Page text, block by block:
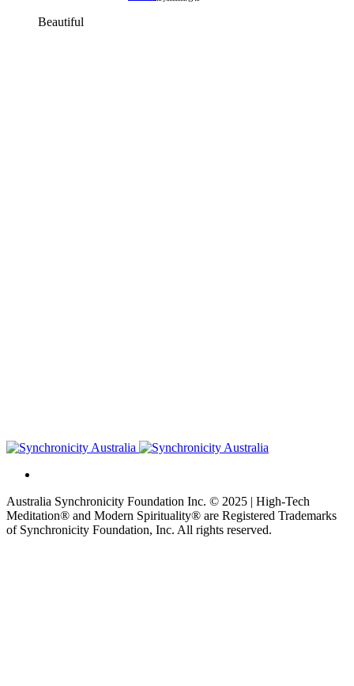
Beautiful
Australia Synchronicity Foundation Inc. © 2025 | High-Tech
Meditation® and Modern Spirituality® are Registered Trademarks
of Synchronicity Foundation, Inc. All rights reserved.